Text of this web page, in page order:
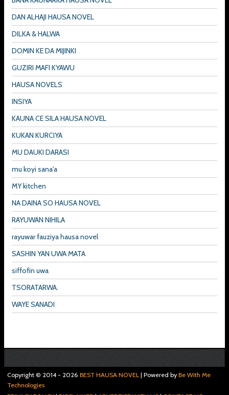
DAN ALHAJI HAUSA NOVEL
DILKA & HALWA
DOMIN KE DA MIJINKI
GUZIRI MAFI KYAWU
HAUSA NOVELS
INSIYA
KAUNA CE SILA HAUSA NOVEL
KUKAN KURCIYA
MU DAUKI DARASI
mu koyi sana'a
MY kitchen
NA DAINA SO HAUSA NOVEL
RAYUWAN NIHILA
rayuwar fauziya hausa novel
SASHIN YAN UWA MATA
siffofin uwa
TSORATARWA.
WAYE SANADI
Copyright © 2014 - 2026 BEST HAUSA NOVEL | Powered by Be With Me
Technologies